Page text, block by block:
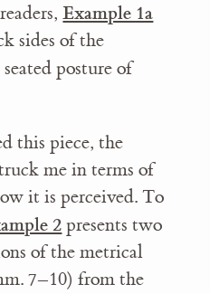
Example 1a
sides of the
posture of
this piece, the
me in terms of
it is perceived. To
2 presents two
of the metrical
7–10) from the